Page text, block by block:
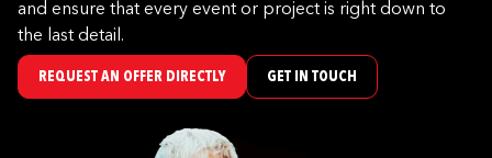
and ensure that every event or project is right down to
the last detail.
REQUEST AN OFFER DIRECTLY GET IN TOUCH